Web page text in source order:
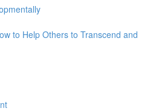
to Help Others to Transcend and